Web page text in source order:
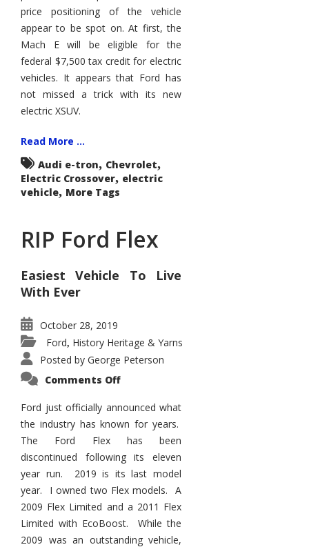
price positioning of the vehicle
appear to be spot on. At first, the
Mach E will be eligible for the
federal $7,500 tax credit for electric
vehicles. It appears that Ford has
not missed a trick with its new
electric XSUV.
Read More ...
Audi e-tron, Chevrolet,
Electric Crossover, electric
vehicle, More Tags
RIP Ford Flex
Easiest Vehicle To Live
With Ever
October 28, 2019
Ford History Heritage & Yarns
Posted by George Peterson
Comments Offon
Flex
Ford just officially announced what
the industry has known for years.
The Ford Flex has been
discontinued following its eleven
year run. 2019 is its last model
year. I owned two Flex models. A
2009 Flex Limited and a 2011 Flex
Limited with EcoBoost. While the
2009 was an outstanding vehicle,